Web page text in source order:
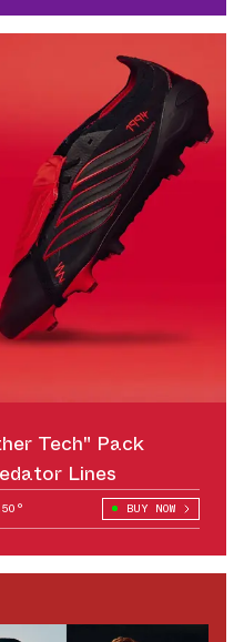
Tech" Pack
Lines
BUY NOW